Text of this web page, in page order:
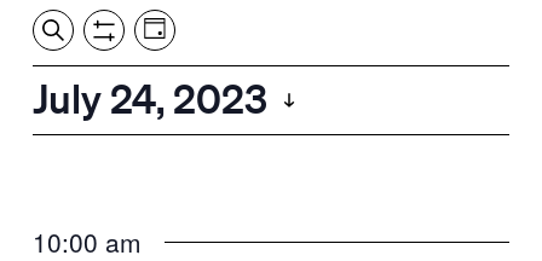
Events
Search
and
SearchShow
Filters
Event
Views
Navigation
View
by:
Day
July 24, 2023
Select
10:00 am